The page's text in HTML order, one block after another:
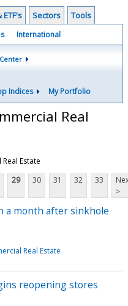
Sectors Tools
International
Indices My Portfolio
Real
Estate
29 30 31 32 33
>
a month after sinkhole
Real Estate
reopening stores